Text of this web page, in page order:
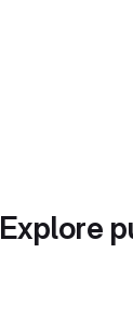
Explore